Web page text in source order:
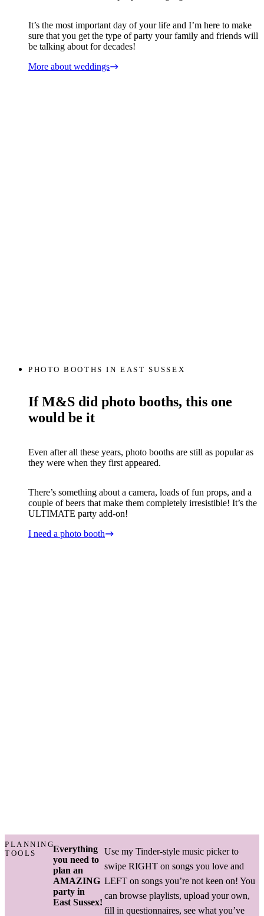
It’s the most important day of your life and I’m here to make
sure that you get the type of party your family and friends will
be talking about for decades!
More about weddings
If M&S did photo booths, this one
would be it
PHOTO BOOTHS IN EAST SUSSEX
Even after all these years, photo booths are still as popular as
they were when they first appeared.
There’s something about a camera, loads of fun props, and a
couple of beers that make them completely irresistible! It’s the
ULTIMATE party add-on!
I need a photo booth
PLANNING
TOOLS
Everything
you need to
plan an
AMAZING
party in
East Sussex!
Use my Tinder-style music picker to
swipe RIGHT on songs you love and
LEFT on songs you’re not keen on! You
can browse playlists, upload your own,
fill in questionnaires, see what you’ve